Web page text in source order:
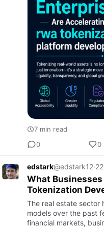
7 min read
0
0
edstark@edstark12·
What Businesses
Tokenization
The real estate sector
models over the past
financial markets,